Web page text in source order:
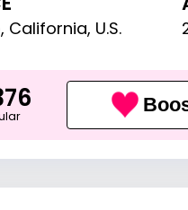
California, U.S.